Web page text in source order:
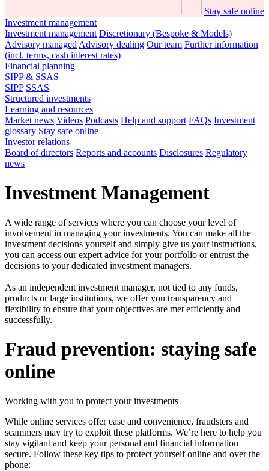
Stay safe online
Investment management
Investment management Discretionary (Bespoke & Models)
Advisory managed Advisory dealing Our team Further information
(incl. terms, cash interest rates)
Financial planning
SIPP & SSAS
SIPP SSAS
Structured investments
Learning and resources
Market news Videos Podcasts Help and support FAQs Investment
glossary Stay safe online
Investor relations
Board of directors Reports and accounts Disclosures Regulatory
news
Investment Management
A wide range of services where you can choose your level of
involvement in managing your investments. You can make all the
investment decisions yourself and simply give us your instructions,
you can access our expert advice for your portfolio or entrust the
decisions to your dedicated investment managers.
As an independent investment manager, not tied to any funds,
products or large institutions, we offer you transparency and
flexibility to ensure that your objectives are met efficiently and
successfully.
Fraud prevention: staying safe
online
Working with you to protect your investments
While online services offer ease and convenience, fraudsters and
scammers may try to exploit these platforms. We’re here to help you
stay vigilant and keep your personal and financial information
secure. Follow these key tips to protect yourself online and over the
phone: